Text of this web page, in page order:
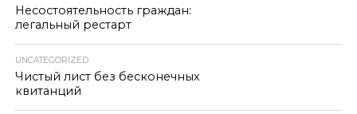
Несостоятельность граждан:
легальный рестарт
UNCATEGORIZED
Чистый лист без бесконечных
квитанций